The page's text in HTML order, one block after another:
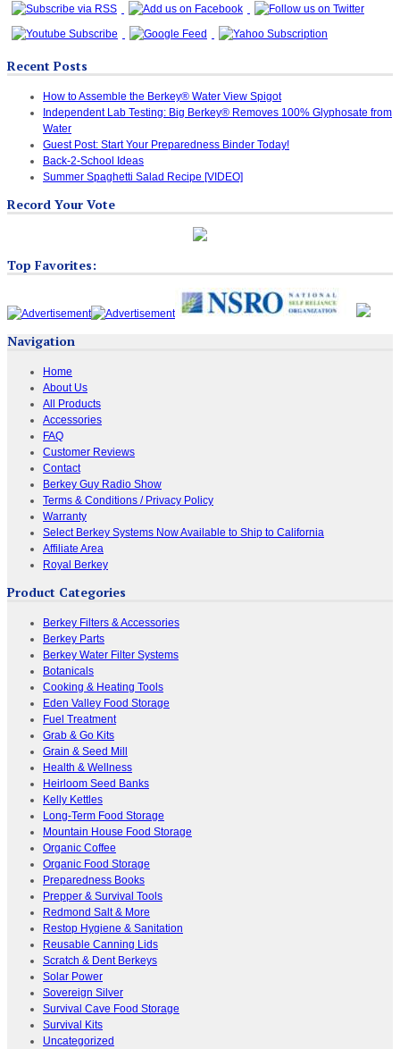
Recent Posts
How to Assemble the Berkey® Water View Spigot
Independent Lab Testing: Big Berkey® Removes 100% Glyphosate from
Water
Guest Post: Start Your Preparedness Binder Today!
Back-2-School Ideas
Summer Spaghetti Salad Recipe [VIDEO]
Record Your Vote
Top Favorites:
Navigation
Home
About Us
All Products
Accessories
FAQ
Customer Reviews
Contact
Berkey Guy Radio Show
Terms & Conditions / Privacy Policy
Warranty
Select Berkey Systems Now Available to Ship to California
Affiliate Area
Royal Berkey
Product Categories
Berkey Filters & Accessories
Berkey Parts
Berkey Water Filter Systems
Botanicals
Cooking & Heating Tools
Eden Valley Food Storage
Fuel Treatment
Grab & Go Kits
Grain & Seed Mill
Health & Wellness
Heirloom Seed Banks
Kelly Kettles
Long-Term Food Storage
Mountain House Food Storage
Organic Coffee
Organic Food Storage
Preparedness Books
Prepper & Survival Tools
Redmond Salt & More
Restop Hygiene & Sanitation
Reusable Canning Lids
Scratch & Dent Berkeys
Solar Power
Sovereign Silver
Survival Cave Food Storage
Survival Kits
Uncategorized